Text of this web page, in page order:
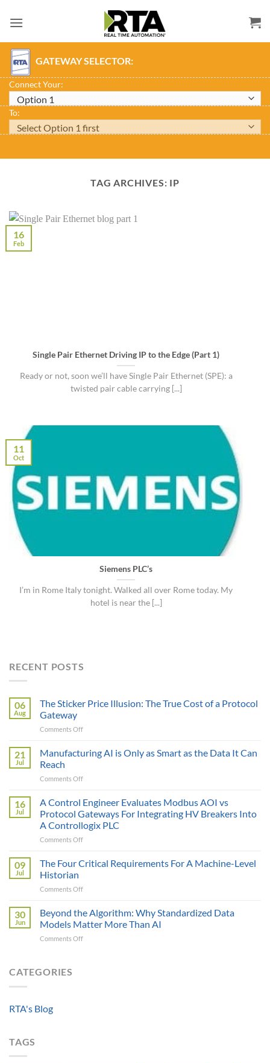
GATEWAY SELECTOR:
Connect Your:
To:
TAG ARCHIVES: IP
Single Pair Ethernet Driving IP to the Edge (Part 1)
Ready or not, soon we’ll have Single Pair Ethernet (SPE): a
twisted pair cable carrying [...]
16
Feb
Siemens PLC’s
I’m in Rome Italy tonight. Walked all over Rome today. My
hotel is near the [...]
11
Oct
RECENT POSTS
06
Aug
The Sticker Price Illusion: The True Cost of a Protocol
Gateway
Comments Offon
Sticker
Price
The
Cost
of
Protocol
Gateway
21
Jul
Manufacturing AI is Only as Smart as the Data It Can
Reach
Comments Offon
AI
Only
as
Smart
the
Can
16
Jul
A Control Engineer Evaluates Modbus AOI vs
Protocol Gateways For Integrating HV Breakers Into
A Controllogix PLC
Comments Offon
Control
Modbus
vs
Protocol
09
Jul
The Four Critical Requirements For A Machine-Level
Historian
Comments Offon
Four
Critical
Requirements
For
30
Jun
Beyond the Algorithm: Why Standardized Data
Models Matter More Than AI
Comments Offon
CATEGORIES
RTA's Blog
TAGS